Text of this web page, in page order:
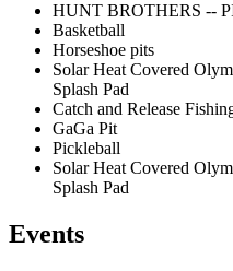
HUNT BROTHERS --
Basketball
Horseshoe pits
Solar Heat Covered
Splash Pad
Catch and Release
GaGa Pit
Pickleball
Solar Heat Covered
Splash Pad
Events